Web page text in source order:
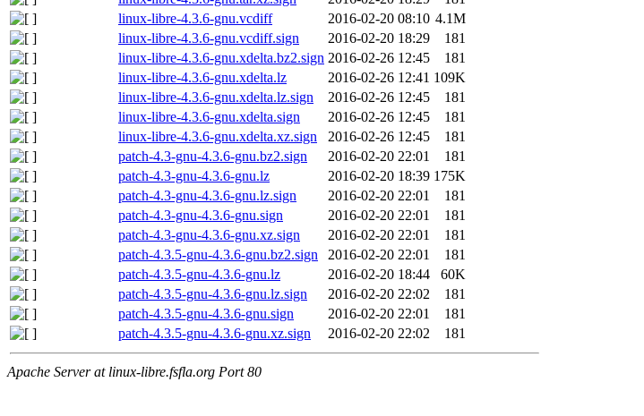
linux-libre-4.3.6-gnu.vcdiff
2016-02-20 08:10 4.1M
linux-libre-4.3.6-gnu.vcdiff.sign
2016-02-20 18:29
181
linux-libre-4.3.6-gnu.xdelta.bz2.sign 2016-02-26 12:45
181
linux-libre-4.3.6-gnu.xdelta.lz
2016-02-26 12:41 109K
linux-libre-4.3.6-gnu.xdelta.lz.sign
2016-02-26 12:45
181
linux-libre-4.3.6-gnu.xdelta.sign
2016-02-26 12:45
181
linux-libre-4.3.6-gnu.xdelta.xz.sign
2016-02-26 12:45
181
patch-4.3-gnu-4.3.6-gnu.bz2.sign
2016-02-20 22:01
181
patch-4.3-gnu-4.3.6-gnu.lz
2016-02-20 18:39 175K
patch-4.3-gnu-4.3.6-gnu.lz.sign
2016-02-20 22:01
181
patch-4.3-gnu-4.3.6-gnu.sign
2016-02-20 22:01
181
patch-4.3-gnu-4.3.6-gnu.xz.sign
2016-02-20 22:01
181
patch-4.3.5-gnu-4.3.6-gnu.bz2.sign
2016-02-20 22:01
181
patch-4.3.5-gnu-4.3.6-gnu.lz
2016-02-20 18:44
60K
patch-4.3.5-gnu-4.3.6-gnu.lz.sign
2016-02-20 22:02
181
patch-4.3.5-gnu-4.3.6-gnu.sign
2016-02-20 22:01
181
patch-4.3.5-gnu-4.3.6-gnu.xz.sign
2016-02-20 22:02 181
Apache Server at linux-libre.fsfla.org Port 80